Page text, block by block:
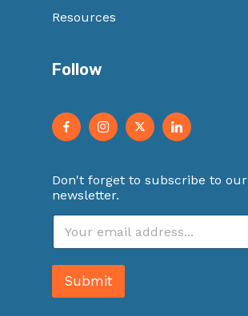
Resources
Follow
Don't forget to subscribe to our
newsletter.
E
a
i
*
Submit